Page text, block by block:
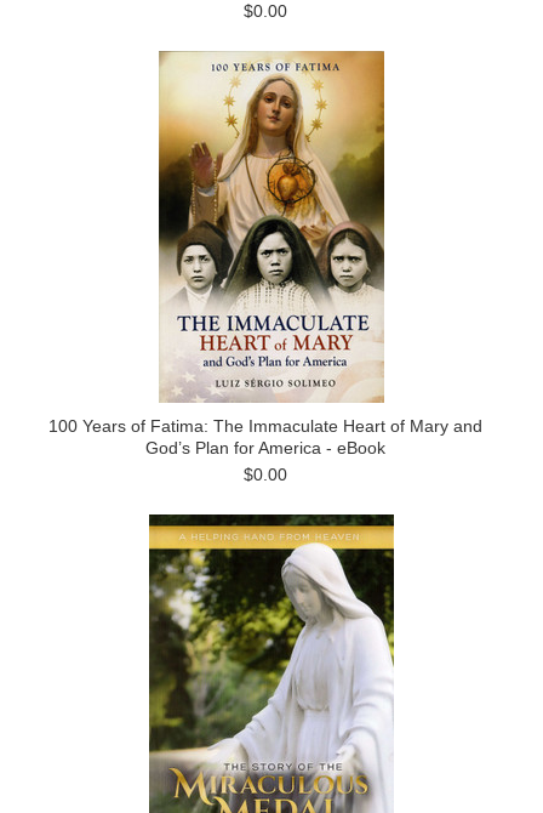
$0.00
100 Years of Fatima: The Immaculate Heart of Mary and
God’s Plan for America - eBook
$0.00